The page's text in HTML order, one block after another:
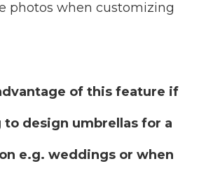
photos when customizing
of this feature if
to design umbrellas for a
e.g. weddings or when